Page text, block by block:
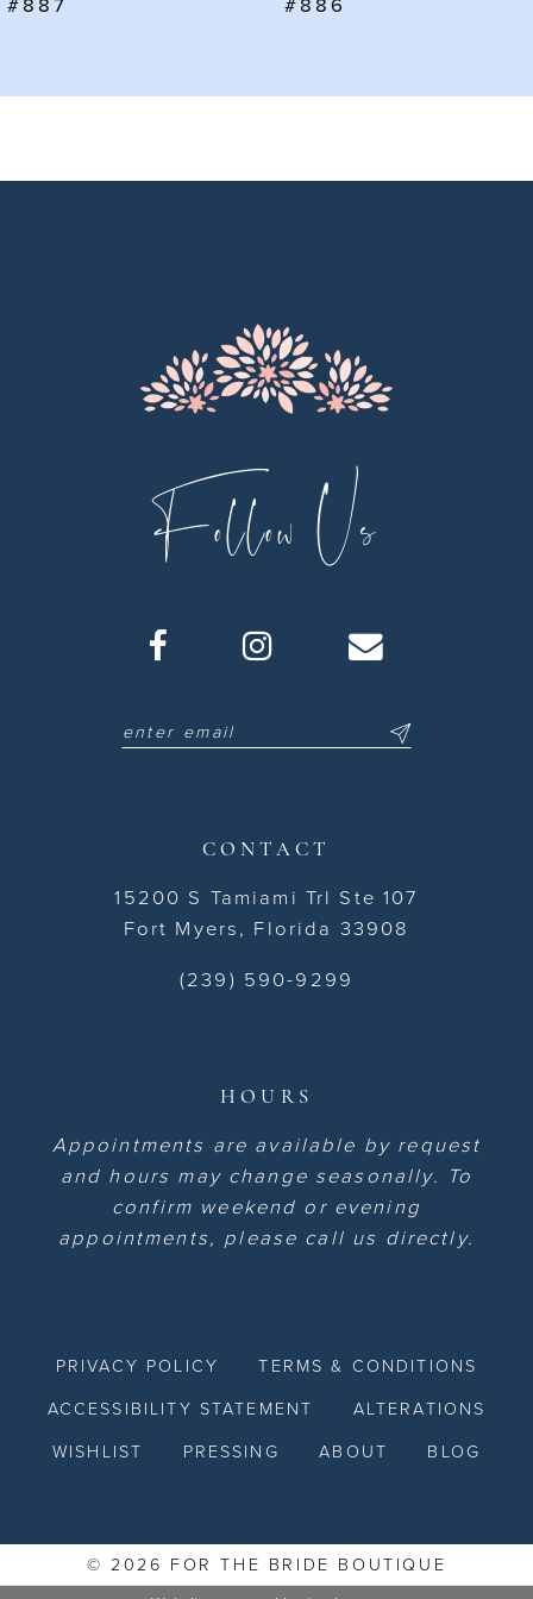
#886
#885
Follow Us
CONTACT
15200 S Tamiami Trl Ste 107
Fort Myers, Florida 33908
(239) 590-9299
HOURS
Appointments are available by request
and hours may change seasonally. To
confirm weekend or evening
appointments, please call us directly.
PRIVACY POLICY TERMS & CONDITIONS
ACCESSIBILITY STATEMENT ALTERATIONS
WISHLIST PRESSING ABOUT BLOG
© 2026 FOR THE BRIDE BOUTIQUE